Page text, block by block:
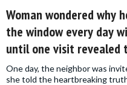
Woman wondered why
the window every day
until one visit revealed
One day, the neighbor was
she told the heartbreaking